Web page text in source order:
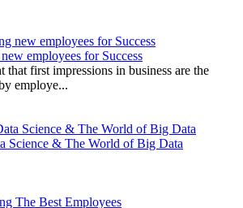
employees for Success
first impressions in business are the
employe...
Science & The World of Big Data